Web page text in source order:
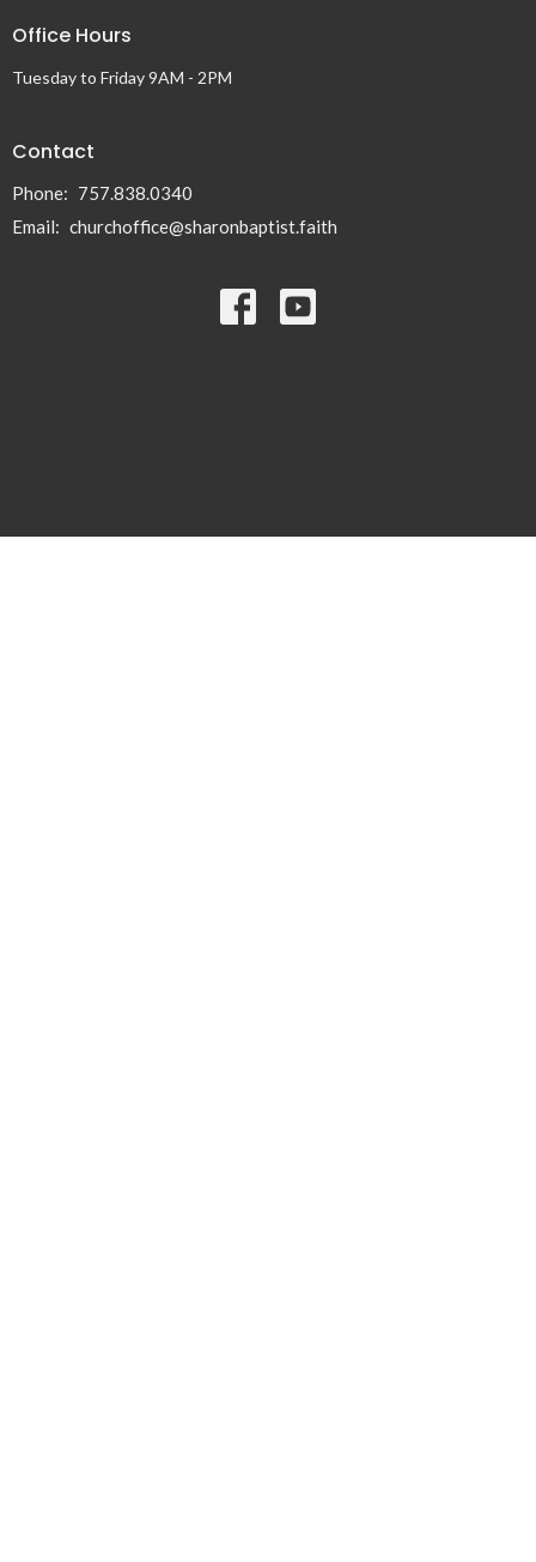
Office Hours
Tuesday to Friday 9AM - 2PM
Contact
Phone: 757.838.0340
Email: churchoffice@sharonbaptist.faith